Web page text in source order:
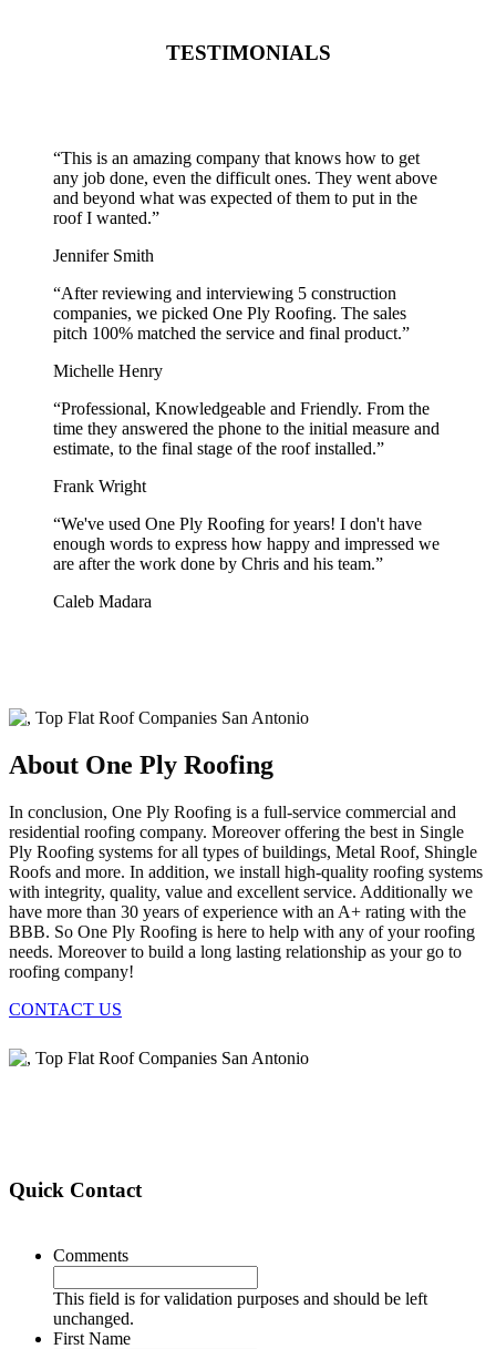
TESTIMONIALS
“This is an amazing company that knows how to get
any job done, even the difficult ones. They went above
and beyond what was expected of them to put in the
roof I wanted.”
Jennifer Smith
“After reviewing and interviewing 5 construction
companies, we picked One Ply Roofing. The sales
pitch 100% matched the service and final product.”
Michelle Henry
“Professional, Knowledgeable and Friendly. From the
time they answered the phone to the initial measure and
estimate, to the final stage of the roof installed.”
Frank Wright
“We've used One Ply Roofing for years! I don't have
enough words to express how happy and impressed we
are after the work done by Chris and his team.”
Caleb Madara
About One Ply Roofing
In conclusion, One Ply Roofing is a full-service commercial and
residential roofing company. Moreover offering the best in Single
Ply Roofing systems for all types of buildings, Metal Roof, Shingle
Roofs and more. In addition, we install high-quality roofing systems
with integrity, quality, value and excellent service. Additionally we
have more than 30 years of experience with an A+ rating with the
BBB. So One Ply Roofing is here to help with any of your roofing
needs. Moreover to build a long lasting relationship as your go to
roofing company!
CONTACT US
Quick Contact
Comments
This field is for validation purposes and should be left
unchanged.
First Name